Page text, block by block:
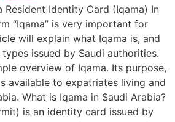
Resident Identity Card (Iqama) In
“Iqama” is very important for
will explain what Iqama is, and
issued by Saudi authorities.
overview of Iqama. Its purpose,
available to expatriates living and
What is Iqama in Saudi Arabia?
is an identity card issued by